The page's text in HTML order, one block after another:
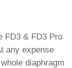
FD3 & FD3 Pro
any expense
diaphragm